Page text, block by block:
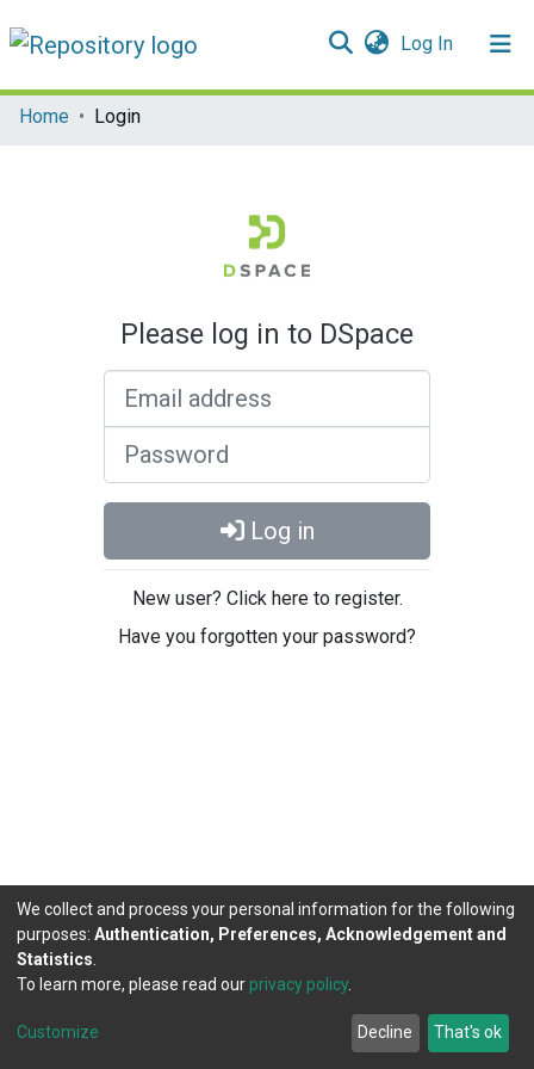
Log In(current)
Communities & Collections
Home Login
Please log in to DSpace
Log in
New user? Click here to register.
Have you forgotten your password?
DSpace software copyright © 2002-2026
Cookie
Agreement
Send
Feedback
We collect and process your personal information for the following
purposes: Authentication, Preferences, Acknowledgement and
Statistics
To learn more, please read our privacy policy.
Customize Decline That's ok